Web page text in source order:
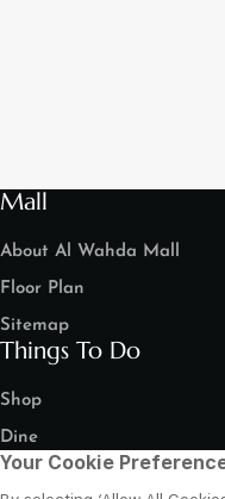
Mall
About Al Wahda Mall
Floor Plan
Sitemap
Things To Do
Shop
Dine
Entertain
Your Cookie